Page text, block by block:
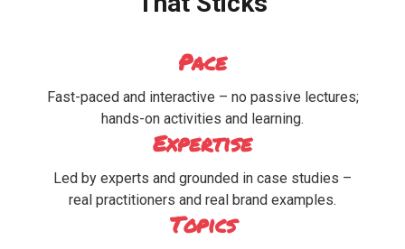
Pace
Fast-paced and interactive – no passive lectures;
hands-on activities and learning.
Expertise
Led by experts and grounded in case studies –
real practitioners and real brand examples.
Topics